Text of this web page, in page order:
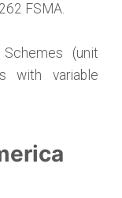
FSMA.
(unit
with variable